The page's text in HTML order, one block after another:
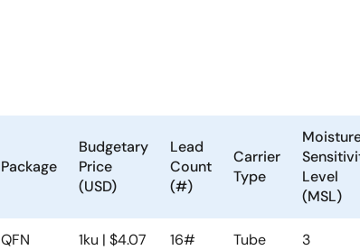
Package
Budgetary
Price
(USD)
Lead
Count
(#)
Carrier
Type
Level
(MSL)
QFN 1ku | $4.07 16# Tube 3